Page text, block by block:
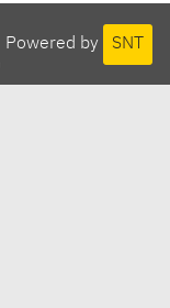
Powered by SNT